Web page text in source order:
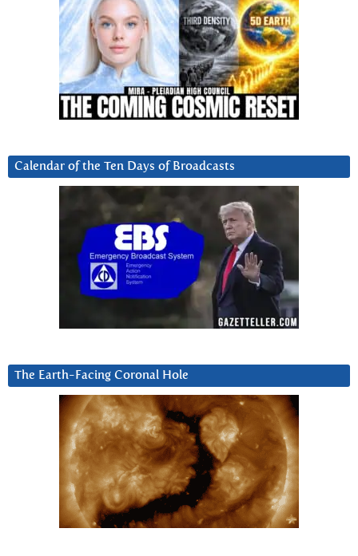
Calendar of the Ten Days of Broadcasts
The Earth-Facing Coronal Hole